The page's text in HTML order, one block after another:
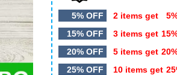
5% OFF 2 items get
15% OFF
3 items get
20% OFF
5 items get
25% OFF
10 items get